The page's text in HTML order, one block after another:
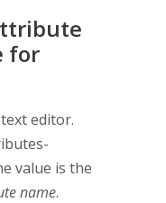
for
editor.
value is the
name.